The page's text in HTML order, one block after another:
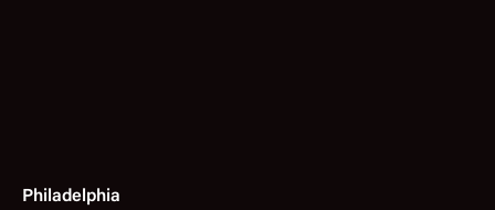
Philadelphia